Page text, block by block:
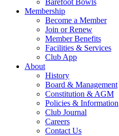
Barefoot Bowls
Membership
Become a Member
Join or Renew
Member Benefits
Facilities & Services
Club App
About
History
Board & Management
Constitution & AGM
Policies & Information
Club Journal
Careers
Contact Us